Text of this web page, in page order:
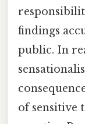
findings
public. In
of sensitive